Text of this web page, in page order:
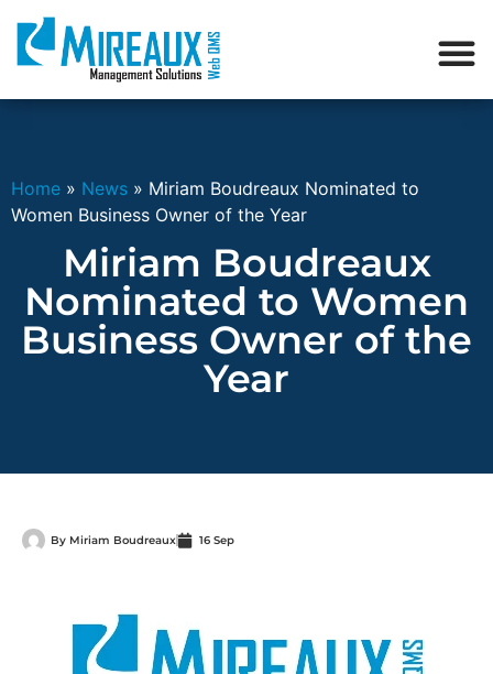
Home » News » Miriam Boudreaux Nominated to
Women Business Owner of the Year
Miriam Boudreaux
Nominated to Women
Business Owner of the
Year
By Miriam Boudreaux 16 Sep